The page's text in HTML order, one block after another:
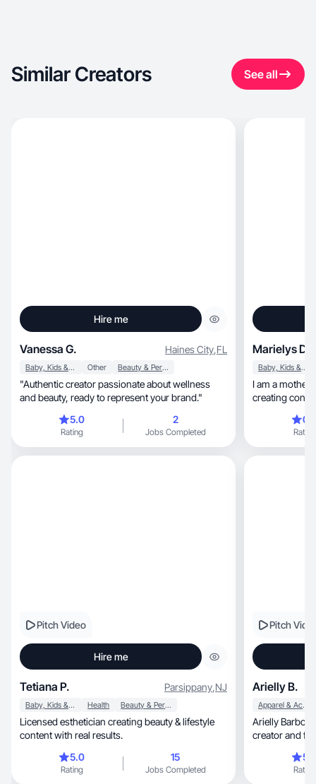
Similar Creators See all
Hire me
Vanessa G. Haines City,FL
Baby, Kids & Maternity Other Beauty & Personal Care
"Authentic creator passionate about wellness
and beauty, ready to represent your brand."
5.0
Rating
2
Jobs Completed
Marielys D.
Baby, Kids & Maternity
I am a mother
creating content
Rating
Pitch Video
Hire me
Tetiana P. Parsippany,NJ
Baby, Kids & Maternity Health Beauty & Personal Care
Licensed esthetician creating beauty & lifestyle
content with real results.
5.0
Rating
15
Jobs Completed
Pitch
Arielly B.
Apparel & Accessories
Arielly
creator and
Rating